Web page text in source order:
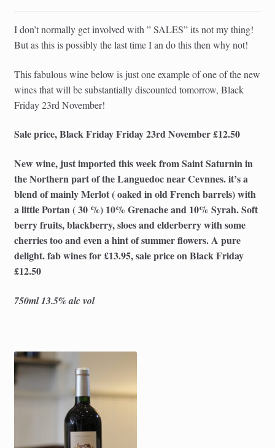
I don’t normally get involved with ” SALES” its not my thing!
But as this is possibly the last time I an do this then why not!
This fabulous wine below is just one example of one of the new
wines that will be substantially discounted tomorrow, Black
Friday 23rd November!
Sale price, Black Friday Friday 23rd November £12.50
New wine, just imported this week from Saint Saturnin in
the Northern part of the Languedoc near Cevnnes. it’s a
blend of mainly Merlot ( oaked in old French barrels) with
a little Portan ( 30 %) 10% Grenache and 10% Syrah. Soft
berry fruits, blackberry, sloes and elderberry with some
cherries too and even a hint of summer flowers. A pure
delight. fab wines for £13.95, sale price on Black Friday
£12.50
750ml 13.5% alc vol